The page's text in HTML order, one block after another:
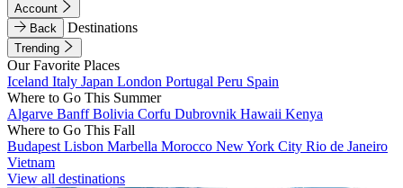
Account
Back
Destinations
Trending
Our Favorite Places
Iceland Italy Japan London Portugal Peru Spain
Where to Go This Summer
Algarve BanffBolivia Corfu Dubrovnik Hawaii Kenya
Where to Go This Fall
Budapest Lisbon Marbella Morocco New York City Rio de Janeiro
Vietnam
View all destinations